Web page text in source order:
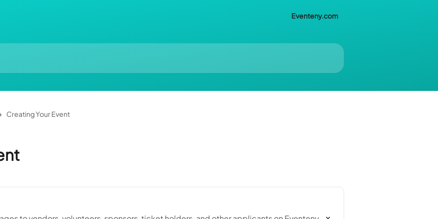
Eventeny.com
Creating Your Event